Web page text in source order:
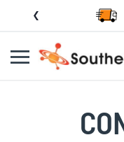
Skip
Content